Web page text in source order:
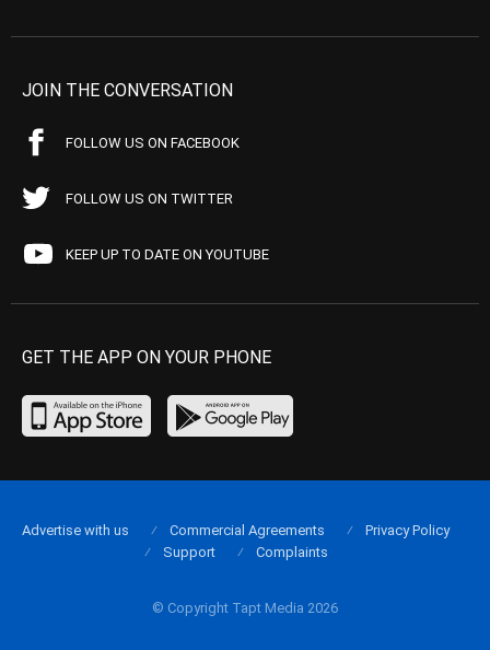
JOIN THE CONVERSATION
FOLLOW US ON FACEBOOK
FOLLOW US ON TWITTER
KEEP UP TO DATE ON YOUTUBE
GET THE APP ON YOUR PHONE
© Copyright Tapt Media 2026
Advertise with us Commercial Agreements
Privacy Policy
Support
Complaints